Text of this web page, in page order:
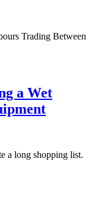
Trading Between
a Wet
a long shopping list.